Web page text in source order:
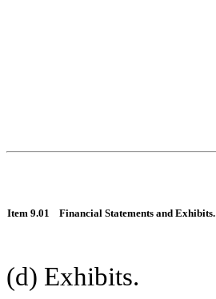
Item 9.01 Financial Statements and Exhibits.
(d) Exhibits.